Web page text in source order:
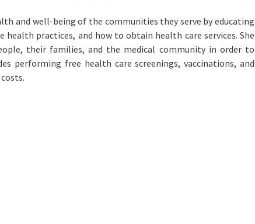
and well-being of the communities they serve by educating
health practices, and how to obtain health care services. She
their families, and the medical community in order to
performing free health care screenings, vaccinations, and